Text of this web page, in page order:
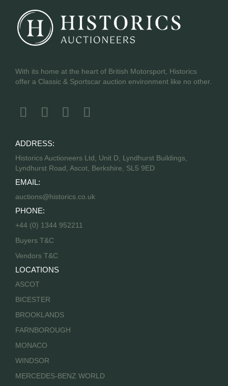
With its home at the heart of British Motorsport, Historics
offer a Classic & Sportscar auction environment like no other.
ADDRESS:
Historics Auctioneers Ltd, Unit D, Lyndhurst Buildings,
Lyndhurst Road, Ascot, Berkshire, SL5 9ED
EMAIL:
auctions@historics.co.uk
PHONE:
+44 (0) 1344 952211
Buyers T&C
Vendors T&C
LOCATIONS
ASCOT
BICESTER
BROOKLANDS
FARNBOROUGH
MONACO
WINDSOR
MERCEDES-BENZ WORLD